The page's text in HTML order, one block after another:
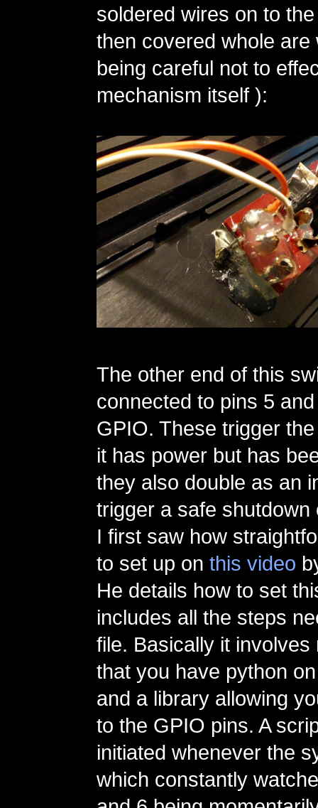
soldered wires on to
then covered whole are
being careful not to
mechanism itself ):
The other end of this
connected to pins 5
GPIO. These trigger
it has power but has
they also double as an
trigger a safe shutdown
I first saw how
to set up on this video
He details how to set
includes all the steps
file. Basically it involves
that you have python
and a library allowing
to the GPIO pins. A
initiated whenever the
which constantly